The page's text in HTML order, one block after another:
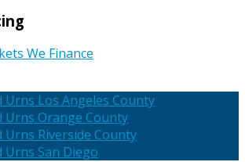
Urns Los Angeles County
Urns Orange County
Urns Riverside County
Urns San Diego